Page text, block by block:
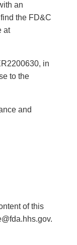
an
the FD&C
at
in
to the
and
of this